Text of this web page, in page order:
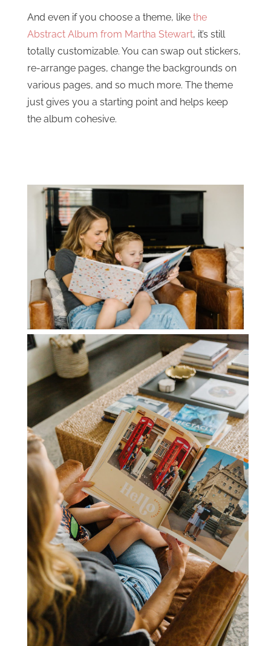
And even if you choose a theme, like the
Abstract Album from Martha Stewart, it’s still
totally customizable. You can swap out stickers,
re-arrange pages, change the backgrounds on
various pages, and so much more. The theme
just gives you a starting point and helps keep
the album cohesive.